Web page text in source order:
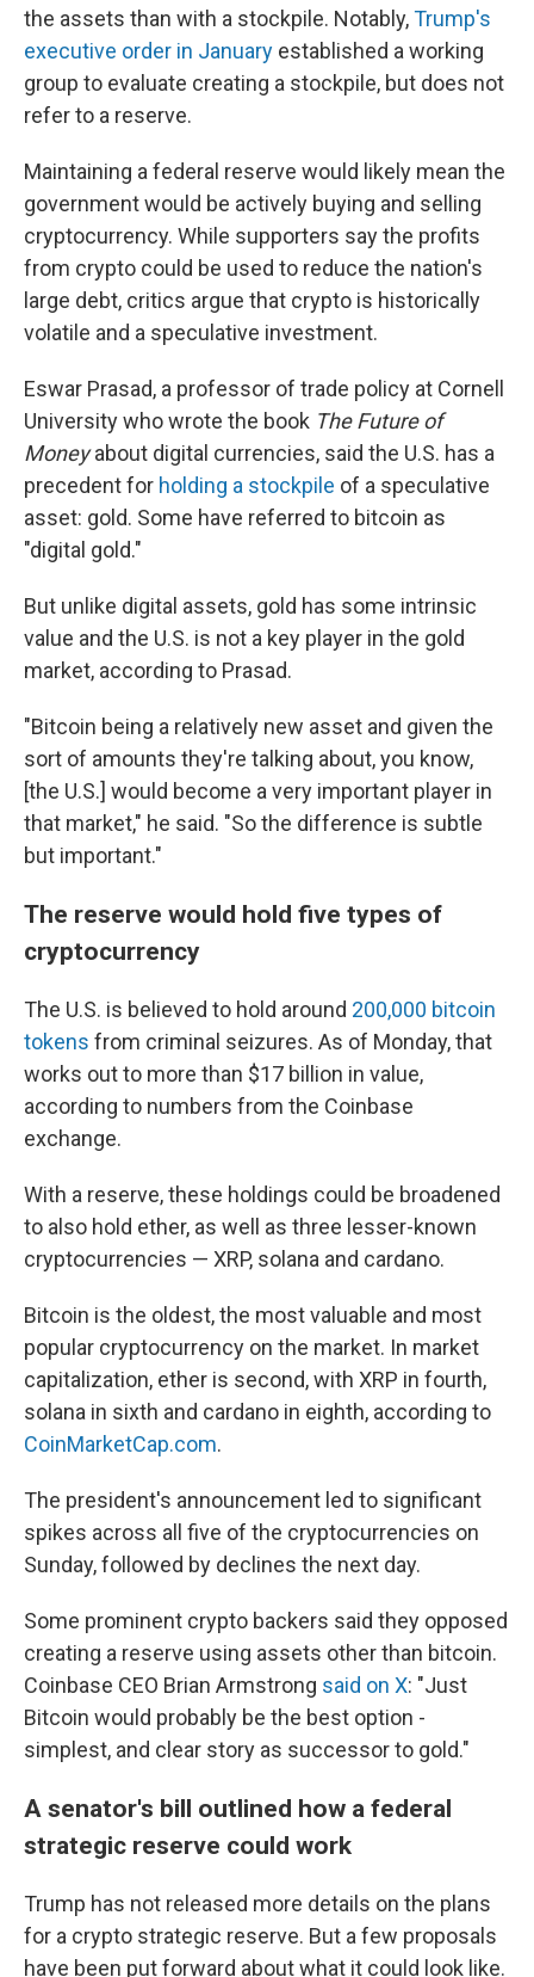
the assets than with a stockpile. Notably,Trump's
executive order in January established a working
group to evaluate creating a stockpile, but does not
refer to a reserve.
Maintaining a federal reserve would likely mean the
government would be actively buying and selling
cryptocurrency. While supporters say the profits
from crypto could be used to reduce the nation's
large debt, critics argue that crypto is historically
volatile and a speculative investment.
Eswar Prasad, a professor of trade policy at Cornell
University who wrote the book The Future of
Moneyabout digital currencies, said the U.S. has a
precedent for holding a stockpile of a speculative
asset: gold. Some have referred to bitcoin as
"digital gold."
But unlike digital assets, gold has some intrinsic
value and the U.S. is not a key player in the gold
market, according to Prasad.
"Bitcoin being a relatively new asset and given the
sort of amounts they're talking about, you know,
[the U.S.] would become a very important player in
that market," he said. "So the difference is subtle
but important."
The reserve would hold five types of
cryptocurrency
The U.S. is believed to hold around 200,000 bitcoin
tokens from criminal seizures. As of Monday, that
works out to more than $17 billion in value,
according to numbers from the Coinbase
exchange.
With a reserve, these holdings could be broadened
to also hold ether, as well as three lesser-known
cryptocurrencies — XRP, solana and cardano.
Bitcoin is the oldest, the most valuable and most
popular cryptocurrency on the market. In market
capitalization, ether is second, with XRP in fourth,
solana in sixth and cardano in eighth, according to
CoinMarketCap.com.
The president's announcement led to significant
spikes across all five of the cryptocurrencies on
Sunday, followed by declines the next day.
Some prominent crypto backers said they opposed
creating a reserve using assets other than bitcoin.
Coinbase CEO Brian Armstrong said on X: "Just
Bitcoin would probably be the best option -
simplest, and clear story as successor to gold."
A senator's bill outlined how a federal
strategic reserve could work
Trump has not released more details on the plans
for a crypto strategic reserve. But a few proposals
have been put forward about what it could look like.